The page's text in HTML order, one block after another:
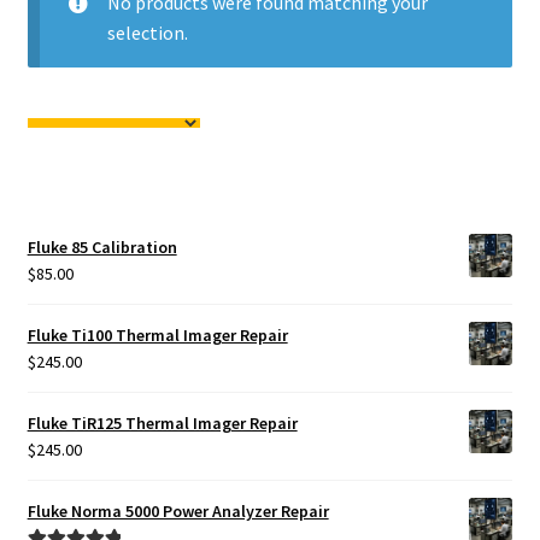
Fluke Calibrator Repair
Fluke Power Quality Analyzer Repair
Fluke Calibration Bath Repair
Fluke Power Logger Repair
Fluke ProcessMeter Repair
Fluke Insulation Tester Repair
selection.
Fluke 85 Calibration
$85.00
Fluke Ti100 Thermal Imager Repair
$245.00
Fluke TiR125 Thermal Imager Repair
$245.00
Fluke Norma 5000 Power Analyzer Repair